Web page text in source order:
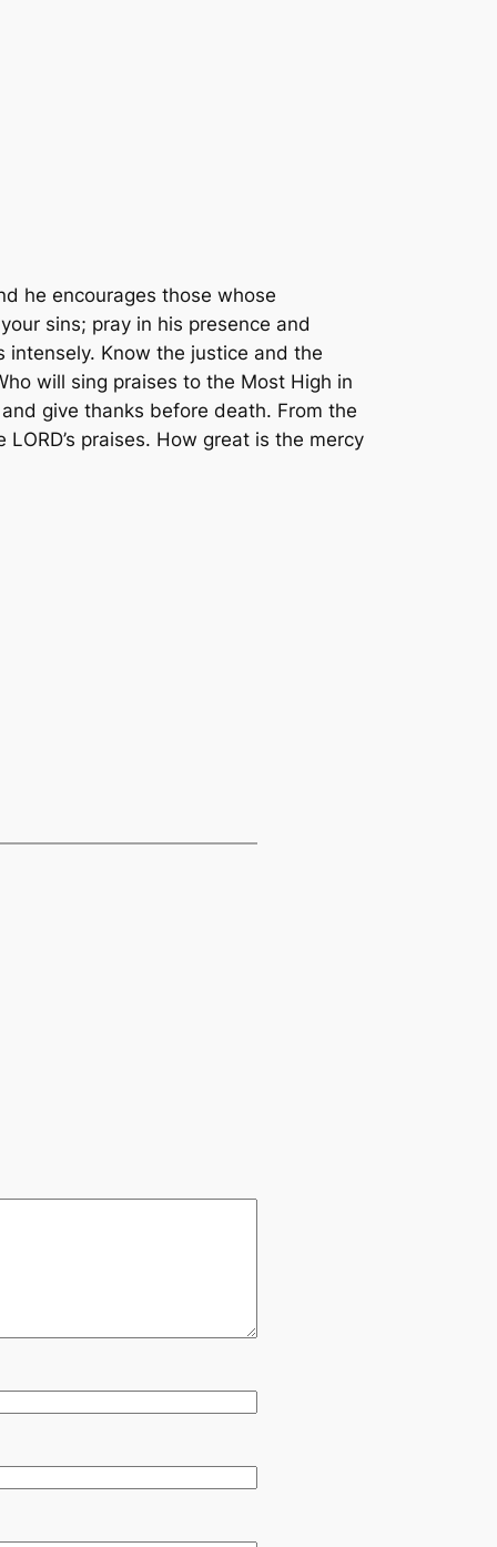
he encourages those whose
sins; pray in his presence and
Know the justice and the
will sing praises to the Most High in
give thanks before death. From the
praises. How great is the mercy